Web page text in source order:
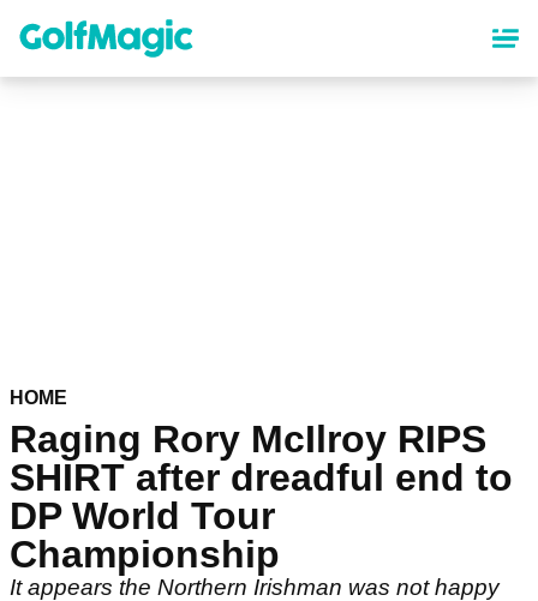
content
HOME
Raging Rory McIlroy RIPS
SHIRT after dreadful end to
DP World Tour
Championship
It appears the Northern Irishman was not happy